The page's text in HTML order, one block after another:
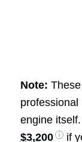
Note:
engine
$3,200
if